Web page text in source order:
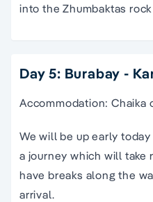
into the Zhumbaktas rock
Day 5: Burabay -
Accommodation: Chaika
We will be up early
a journey which will take
have breaks along the
arrival.